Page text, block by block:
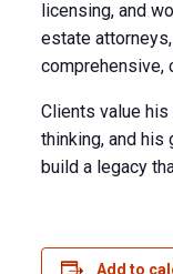
licensing, and
estate
comprehensive,
Clients value
thinking, and his
build a legacy
Add to